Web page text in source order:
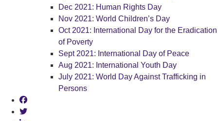
Dec 2021: Human Rights Day
Nov 2021: World Children’s Day
Oct 2021: International Day for the Eradication
of Poverty
Sept 2021: International Day of Peace
Aug 2021: International Youth Day
July 2021: World Day Against Trafficking in
Persons